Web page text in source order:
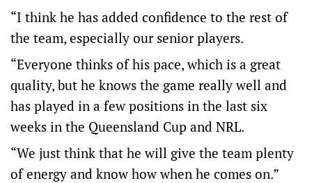
“I think he has added confidence to the rest of
the team, especially our senior players.
“Everyone thinks of his pace, which is a great
quality, but he knows the game really well and
has played in a few positions in the last six
weeks in the Queensland Cup and NRL.
“We just think that he will give the team plenty
of energy and know how when he comes on.”